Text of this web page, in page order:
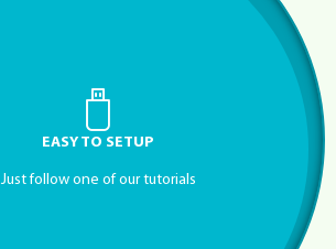
EASY TO SETUP
Just follow one of our tutorials